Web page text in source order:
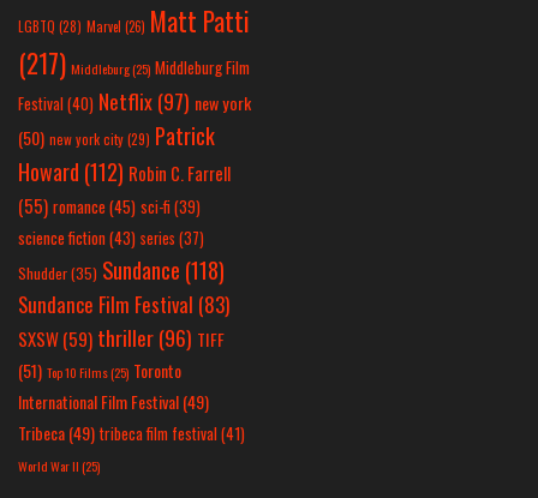
LGBTQ (28) Marvel (26) Matt Patti
(217) Middleburg(25) Middleburg Film
Festival(40) Netflix(97) new york
(50) new york city(29) Patrick
Howard (112) Robin C. Farrell
(55) romance(45) sci-fi (39)
science fiction(43) series (37)
Shudder(35) Sundance (118)
Sundance Film Festival (83)
SXSW(59) thriller(96) TIFF
(51) Top 10 Films(25) Toronto
International Film Festival(49)
Tribeca(49) tribeca film festival(41)
World War II(25)